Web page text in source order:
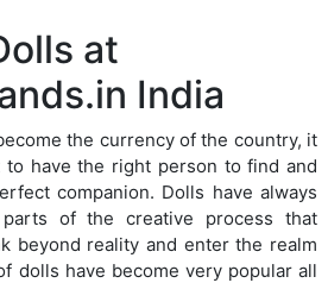
at
India
the currency of the country, it
have the right person to find and
companion. Dolls have always
of the creative process that
beyond reality and enter the realm
dolls have become very popular all